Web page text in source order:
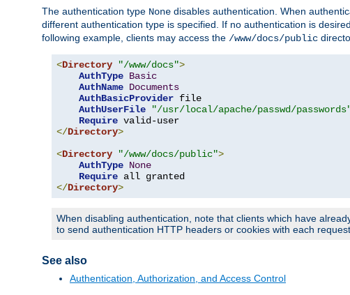
The authentication type None disables authentication. When
different authentication type is specified. If no authentication is
following example, clients may access the /www/docs/public
<Directory "/www/docs">
AuthType Basic
AuthName Documents
AuthBasicProvider file
AuthUserFile
"/usr/local/apache/passwd/
Require
</Directory>
<Directory "/www/docs/public">
AuthType None
Require
</Directory>
When disabling authentication, note that clients which have
to send authentication HTTP headers or cookies with each
See also
Authentication, Authorization, and Access Control